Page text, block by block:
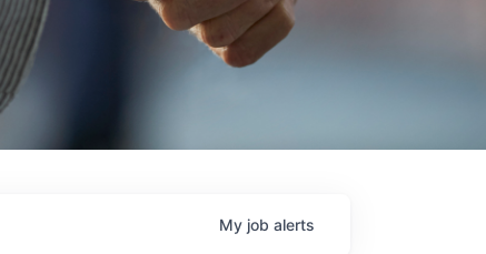
My job alerts